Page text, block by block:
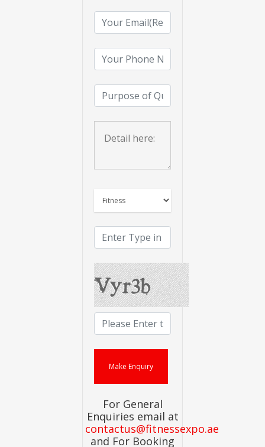
For General
Enquiries email at
contactus@fitnessexpo.ae
and For Booking